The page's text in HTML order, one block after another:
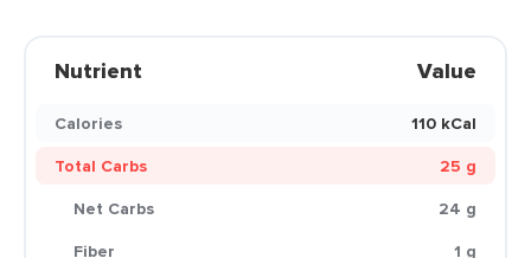
Nutrient Value
Calories
110 kCal
Total Carbs
25 g
Net Carbs
24 g
Fiber
1 g